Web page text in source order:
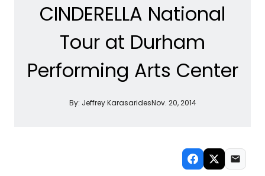
CINDERELLA National
Tour at Durham
Performing Arts Center
By: Jeffrey KarasaridesNov. 20, 2014